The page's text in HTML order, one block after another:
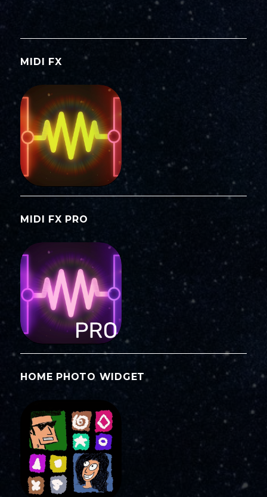
MIDI FX
MIDI FX PRO
HOME PHOTO WIDGET